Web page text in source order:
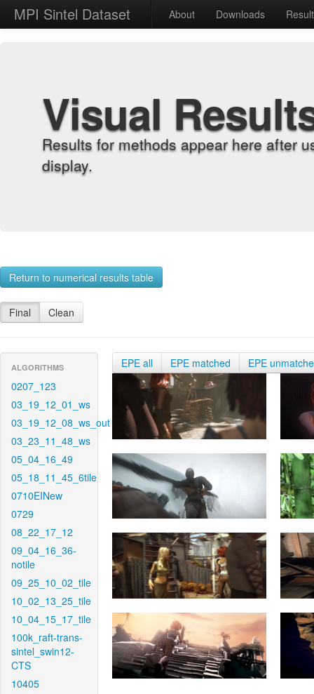
MPI Sintel Dataset About Downloads
Visual
Results for methods appear here after
display.
Return to numerical results table
Final Clean
ALGORITHMS
0207_123
03_19_12_01_ws
03_19_12_08_ws_out
03_23_11_48_ws
05_04_16_49
05_18_11_45_6tile
0710EINew
0729
08_22_17_12
09_04_16_36-
notile
09_25_10_02_tile
10_02_13_25_tile
10_04_15_17_tile
100k_raft-trans-
sintel_swin12-
CTS
10405
EPE all EPE matched EPE